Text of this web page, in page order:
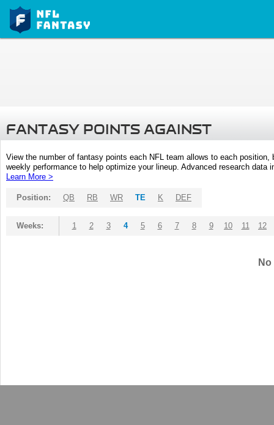
FANTASY POINTS AGAINST
View the number of fantasy points each NFL team allows to each
weekly performance to help optimize your lineup. Advanced research
Learn More >
Position: QB RB WR TE K DEF
Weeks: 1 2 3 4 5 6 7 8 9 10 11 12